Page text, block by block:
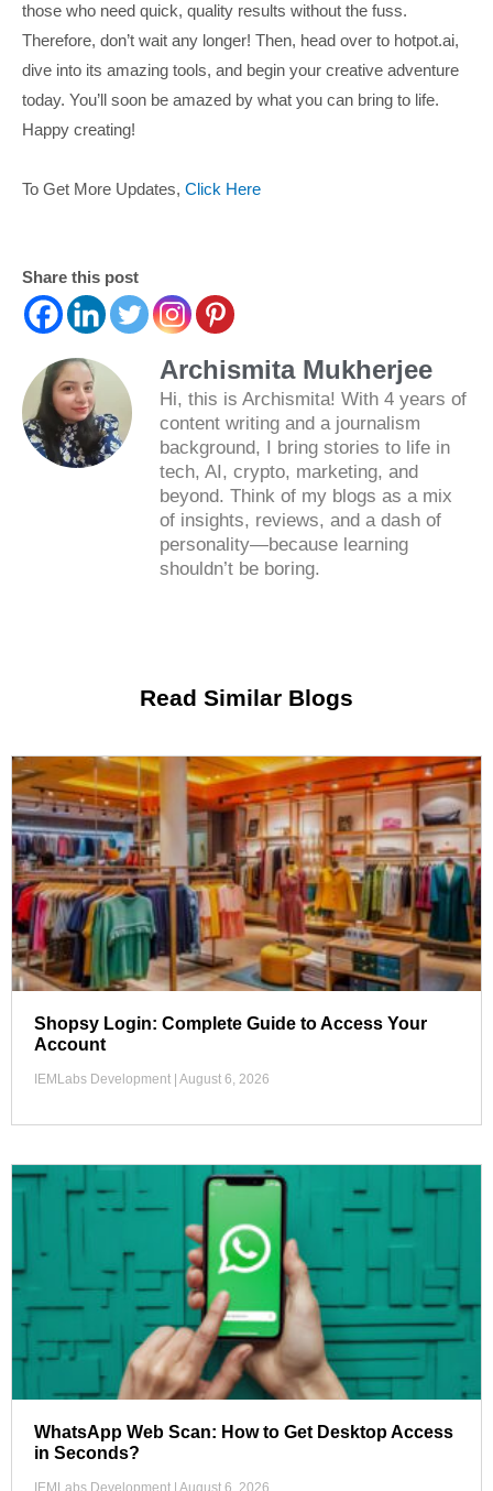
those who need quick, quality results without the fuss.
Therefore, don’t wait any longer! Then, head over to hotpot.ai,
dive into its amazing tools, and begin your creative adventure
today. You’ll soon be amazed by what you can bring to life.
Happy creating!
To Get More Updates, Click Here
Share this post
Archismita Mukherjee
Hi, this is Archismita! With 4 years of
content writing and a journalism
background, I bring stories to life in
tech, AI, crypto, marketing, and
beyond. Think of my blogs as a mix
of insights, reviews, and a dash of
personality—because learning
shouldn’t be boring.
Read Similar Blogs
Shopsy Login: Complete Guide to Access Your
Account
IEMLabs Development August 6, 2026
WhatsApp Web Scan: How to Get Desktop Access
in Seconds?
IEMLabs Development August 6, 2026